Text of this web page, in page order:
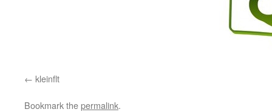
kleinflt
Bookmark thepermalink.